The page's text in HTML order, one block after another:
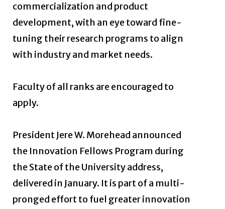
commercialization and product
development, with an eye toward fine-
tuning their research programs to align
with industry and market needs.
Faculty of all ranks are encouraged to
apply.
President Jere W. Morehead announced
the Innovation Fellows Program during
the State of the University address,
delivered in January. It is part of a multi-
pronged effort to fuel greater innovation